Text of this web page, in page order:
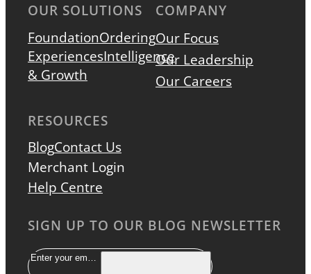
OUR SOLUTIONS
FoundationOrdering
ExperiencesIntelligence
& Growth
COMPANY
Our Focus
Our Leadership
Our Careers
RESOURCES
BlogContact Us
Merchant Login
Help Centre
SIGN UP TO OUR BLOG NEWSLETTER
Email